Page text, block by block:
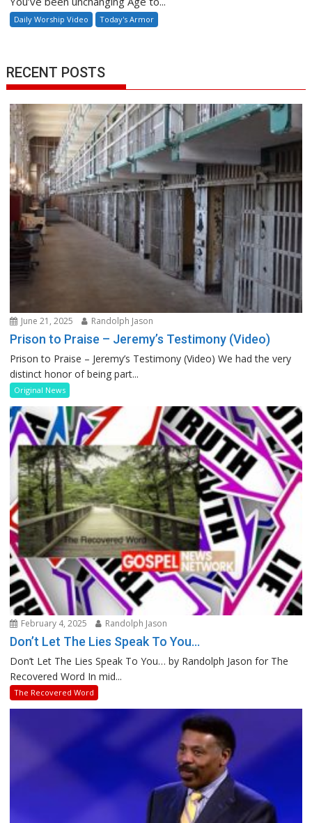
Daily Worship Video Today's Armor
RECENT POSTS
June 21, 2025 Randolph Jason
Prison to Praise – Jeremy’s Testimony (Video)
Prison to Praise – Jeremy’s Testimony (Video) We had the very
distinct honor of being part...
Original News
February 4, 2025 Randolph Jason
Don’t Let The Lies Speak To You…
Don’t Let The Lies Speak To You… by Randolph Jason for The
Recovered Word In mid...
The Recovered Word